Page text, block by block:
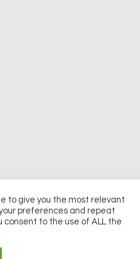
of UKIP Media & Events Ltd
Policy
to give you the most relevant
preferences and repeat
consent to the use of ALL the